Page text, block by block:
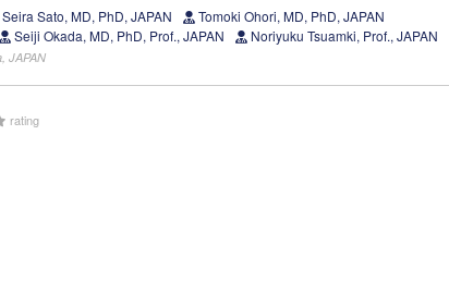
Seira Sato, MD, PhD, JAPAN
Tomoki Ohori, MD, PhD, JAPAN
Seiji Okada, MD, PhD, Prof., JAPAN Noriyuku Tsuamki, Prof., JAPAN
JAPAN
rating